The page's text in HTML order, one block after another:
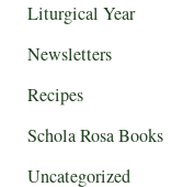
Liturgical Year
Newsletters
Recipes
Schola Rosa Books
Uncategorized